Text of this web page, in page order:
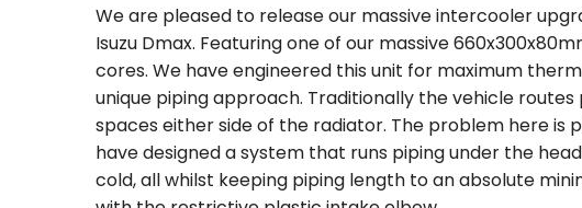
We are pleased to release our massive intercooler
Isuzu Dmax. Featuring one of our massive
cores. We have engineered this unit for maximum
unique piping approach. Traditionally the vehicle
spaces either side of the radiator. The problem here is
have designed a system that runs piping under the
cold, all whilst keeping piping length to an absolute